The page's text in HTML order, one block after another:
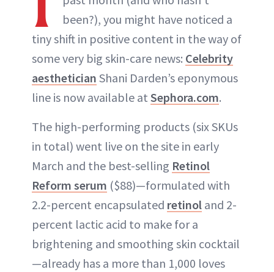
been?), you might have noticed a
tiny shift in positive content in the way of
some very big skin-care news: Celebrity
aesthetician Shani Darden’s eponymous
line is now available at Sephora.com.
The high-performing products (six SKUs
in total) went live on the site in early
March and the best-selling Retinol
Reform serum ($88)—formulated with
2.2-percent encapsulated retinol and 2-
percent lactic acid to make for a
brightening and smoothing skin cocktail
—already has a more than 1,000 loves